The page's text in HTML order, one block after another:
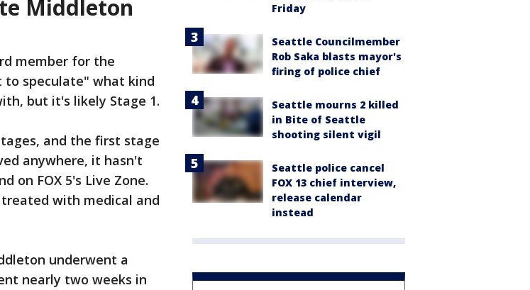
Middleton
member for the
to speculate" what kind
but it's likely Stage 1.
and the first stage
anywhere, it hasn't
on FOX 5's Live Zone.
with medical and
underwent a
nearly two weeks in
Friday
Seattle Councilmember
Rob Saka blasts mayor's
firing of police chief
Seattle mourns 2 killed
in Bite of Seattle
shooting silent vigil
Seattle police cancel
FOX 13 chief interview,
release calendar
instead